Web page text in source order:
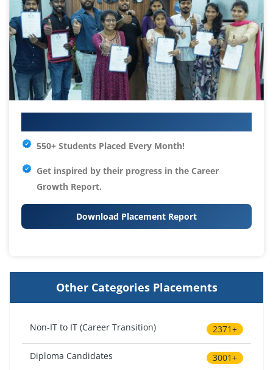
550+ Students Placed Every Month!
Get inspired by their progress in the Career
Growth Report.
Download Placement Report
Other Categories Placements
Non-IT to IT (Career Transition) 2371+
Diploma Candidates 3001+